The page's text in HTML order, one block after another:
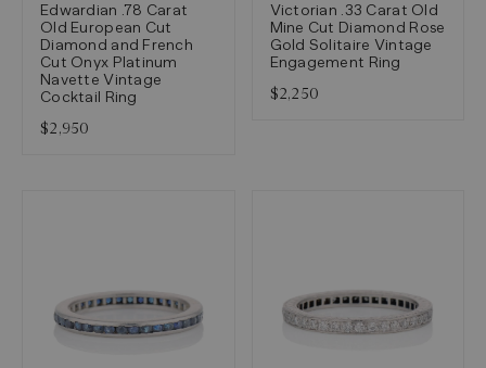
Edwardian .78 Carat
Old European Cut
Diamond and French
Cut Onyx Platinum
Navette Vintage
Cocktail Ring
$2,950
Victorian .33 Carat Old
Mine Cut Diamond Rose
Gold Solitaire Vintage
Engagement Ring
$2,250